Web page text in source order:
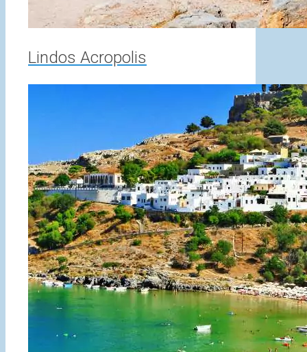
Lindos Acropolis